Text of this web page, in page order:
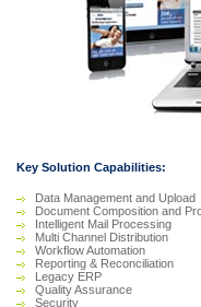
Key Solution Capabilities:
Data Management and Upload
Document Composition and
Intelligent Mail Processing
Multi Channel Distribution
Workflow Automation
Reporting & Reconciliation
Legacy ERP
Quality Assurance
Security